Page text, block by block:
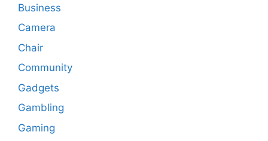
Business
Camera
Chair
Community
Gadgets
Gambling
Gaming